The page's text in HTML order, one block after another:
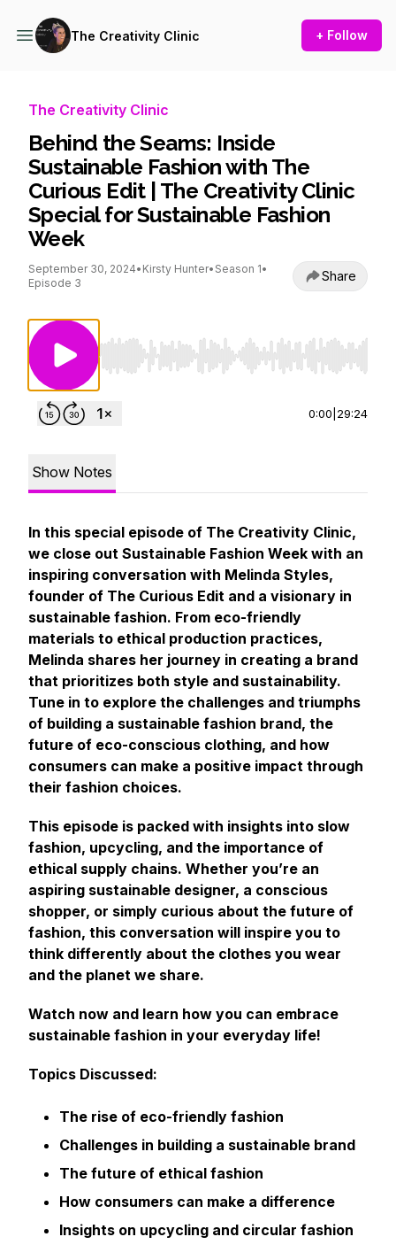
The Creativity Clinic + Follow
The Creativity Clinic
Behind the Seams: Inside
Sustainable Fashion with The
Curious Edit | The Creativity Clinic
Special for Sustainable Fashion
Week
September 30, 2024• Kirsty Hunter• Season 1•
Episode 3
Share
Use Left/Right to seek, Home/End to jump to
0:00 29:24
Show Notes
In this special episode of The Creativity Clinic,
we close out Sustainable Fashion Week with an
inspiring conversation with Melinda Styles,
founder of The Curious Edit and a visionary in
sustainable fashion. From eco-friendly
materials to ethical production practices,
Melinda shares her journey in creating a brand
that prioritizes both style and sustainability.
Tune in to explore the challenges and triumphs
of building a sustainable fashion brand, the
future of eco-conscious clothing, and how
consumers can make a positive impact through
their fashion choices.
This episode is packed with insights into slow
fashion, upcycling, and the importance of
ethical supply chains. Whether you’re an
aspiring sustainable designer, a conscious
shopper, or simply curious about the future of
fashion, this conversation will inspire you to
think differently about the clothes you wear
and the planet we share.
Watch now and learn how you can embrace
sustainable fashion in your everyday life!
Topics Discussed:
The rise of eco-friendly fashion
Challenges in building a sustainable brand
The future of ethical fashion
How consumers can make a difference
Insights on upcycling and circular fashion